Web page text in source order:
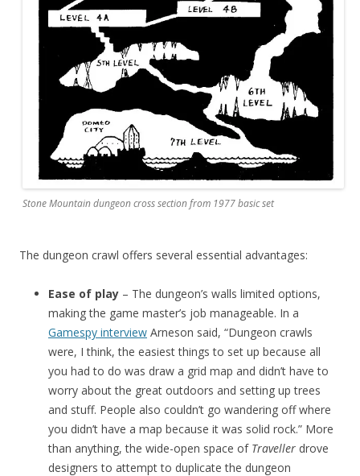
Stone Mountain dungeon cross section from 1977 basic set
The dungeon crawl offers several essential advantages:
Ease of play – The dungeon’s walls limited options,
making the game master’s job manageable. In a
Gamespy interview Arneson said, “Dungeon crawls
were, I think, the easiest things to set up because all
you had to do was draw a grid map and didn’t have to
worry about the great outdoors and setting up trees
and stuff. People also couldn’t go wandering off where
you didn’t have a map because it was solid rock.” More
than anything, the wide-open space of Traveller drove
designers to attempt to duplicate the dungeon